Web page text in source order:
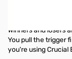
Winners and losers
You pull the trigger
you're using Crucial